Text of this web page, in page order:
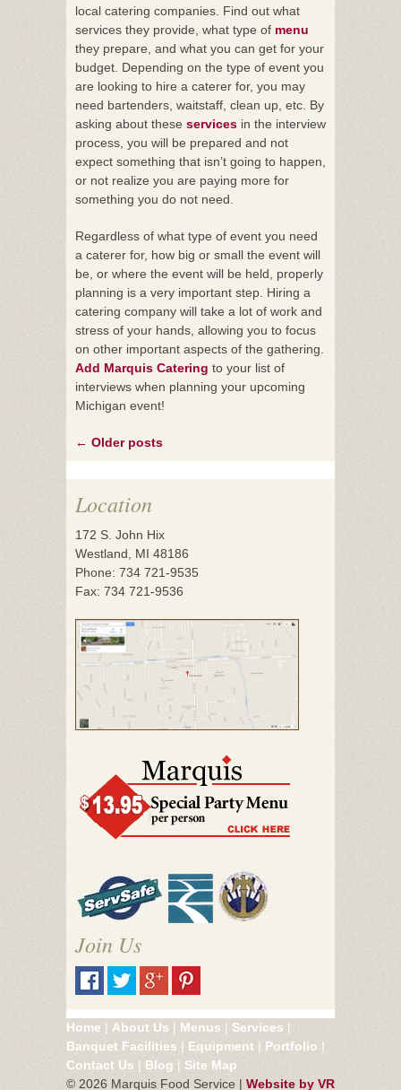
local catering companies. Find out what
services they provide, what type of menu
they prepare, and what you can get for your
budget. Depending on the type of event you
are looking to hire a caterer for, you may
need bartenders, waitstaff, clean up, etc. By
asking about these services in the interview
process, you will be prepared and not
expect something that isn’t going to happen,
or not realize you are paying more for
something you do not need.
Regardless of what type of event you need
a caterer for, how big or small the event will
be, or where the event will be held, properly
planning is a very important step. Hiring a
catering company will take a lot of work and
stress of your hands, allowing you to focus
on other important aspects of the gathering.
Add Marquis Catering to your list of
interviews when planning your upcoming
Michigan event!
Posts
navigation
← Older posts
Location
172 S. John Hix
Westland, MI 48186
Phone: 734 721-9535
Fax: 734 721-9536
Join Us
Home | About Us | Menus | Services |
Banquet Facilities | Equipment | Portfolio |
Contact Us | Blog | Site Map
© 2026 Marquis Food Service | Website by VR